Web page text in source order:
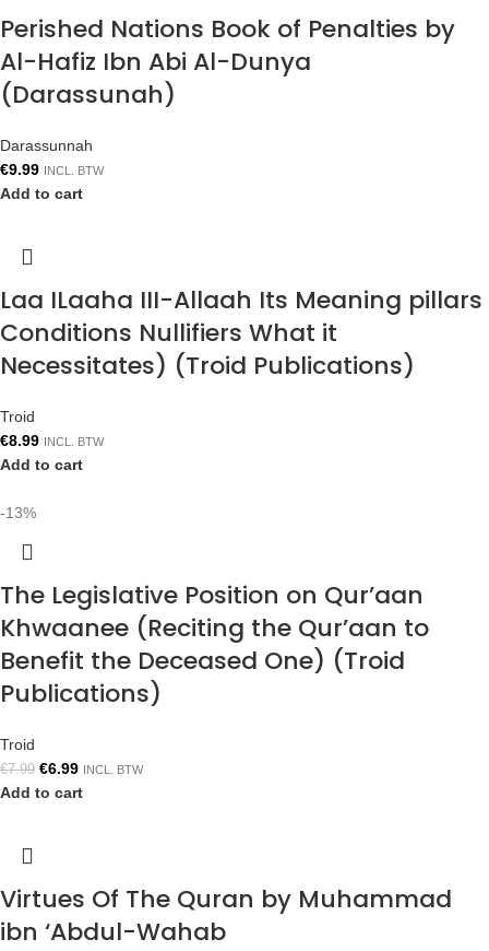
Perished Nations Book of Penalties by
Al-Hafiz Ibn Abi Al-Dunya
(Darassunah)
Darassunnah
€9.99 INCL. BTW
Add to cart
Laa ILaaha III-Allaah Its Meaning pillars
Conditions Nullifiers What it
Necessitates) (Troid Publications)
Troid
€8.99 INCL. BTW
Add to cart
-13%
The Legislative Position on Qur’aan
Khwaanee (Reciting the Qur’aan to
Benefit the Deceased One) (Troid
Publications)
Troid
€7.99 €6.99 INCL. BTW
Add to cart
Virtues Of The Quran by Muhammad
ibn ‘Abdul-Wahab